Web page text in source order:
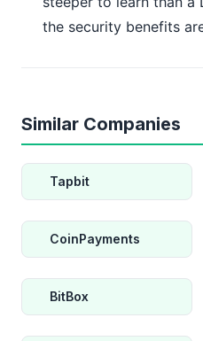
the security benefits
Similar Companies
Tapbit
CoinPayments
BitBox